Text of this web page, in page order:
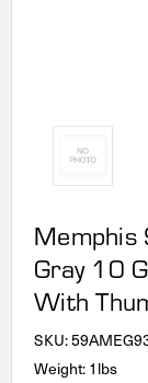
Gray 10
With
SKU:
Weight: 1lbs